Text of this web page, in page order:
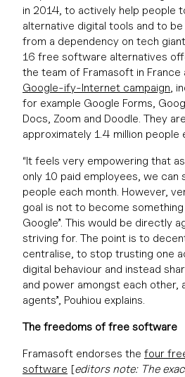
in 2014, to actively help people
alternative digital tools and to
from a dependency on tech
16 free software alternatives
the team of Framasoft in France
Google-ify-Internet campaign,
for example Google Forms,
Docs, Zoom and Doodle. They
approximately 1.4 million people
“It feels very empowering that
only 10 paid employees, we can
people each month. However,
goal is not to become something
Google”. This would be directly
striving for. The point is to
centralise, to stop trusting one
digital behaviour and instead
and power amongst each other,
agents”, Pouhiou explains.
The freedoms of free software
Framasoft endorses the four
software [editors note: The